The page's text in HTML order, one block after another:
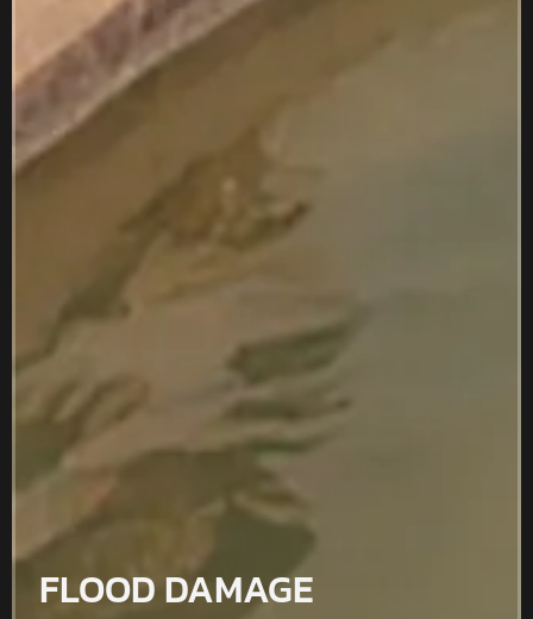
FLOOD DAMAGE